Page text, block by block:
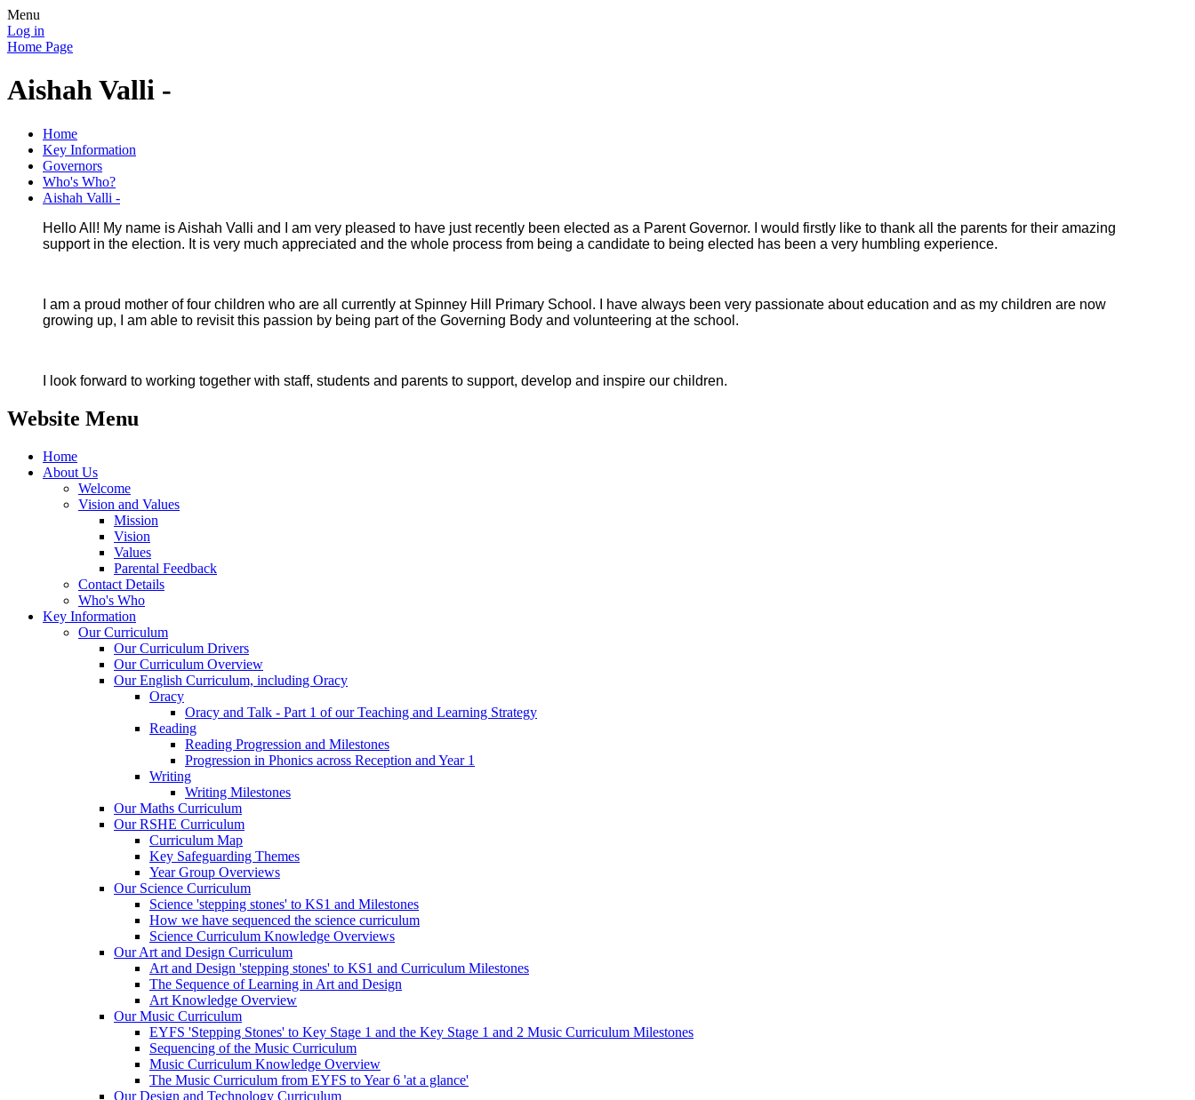
Menu
Log in
Home Page
Aishah Valli -
Home
Key Information
Governors
Who's Who?
Aishah Valli -
Hello All! My name is Aishah Valli and I am very pleased to have just recently been elected as a Parent Governor. I would firstly like to thank all the parents for their amazing
support in the election. It is very much appreciated and the whole process from being a candidate to being elected has been a very humbling experience.
I am a proud mother of four children who are all currently at Spinney Hill Primary School. I have always been very passionate about education and as my children are now
growing up, I am able to revisit this passion by being part of the Governing Body and volunteering at the school.
I look forward to working together with staff, students and parents to support, develop and inspire our children.
Website Menu
Home
About Us
Welcome
Vision and Values
Mission
Vision
Values
Parental Feedback
Contact Details
Who's Who
Key Information
Our Curriculum
Our Curriculum Drivers
Our Curriculum Overview
Our English Curriculum, including Oracy
Oracy
Oracy and Talk - Part 1 of our Teaching and Learning Strategy
Reading
Reading Progression and Milestones
Progression in Phonics across Reception and Year 1
Writing
Writing Milestones
Our Maths Curriculum
Our RSHE Curriculum
Curriculum Map
Key Safeguarding Themes
Year Group Overviews
Our Science Curriculum
Science 'stepping stones' to KS1 and Milestones
How we have sequenced the science curriculum
Science Curriculum Knowledge Overviews
Our Art and Design Curriculum
Art and Design 'stepping stones' to KS1 and Curriculum Milestones
The Sequence of Learning in Art and Design
Art Knowledge Overview
Our Music Curriculum
EYFS 'Stepping Stones' to Key Stage 1 and the Key Stage 1 and 2 Music Curriculum Milestones
Sequencing of the Music Curriculum
Music Curriculum Knowledge Overview
The Music Curriculum from EYFS to Year 6 'at a glance'
Our Design and Technology Curriculum